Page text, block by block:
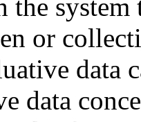
system
or
data
data